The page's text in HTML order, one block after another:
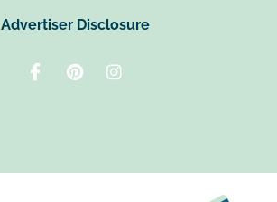
Advertiser Disclosure